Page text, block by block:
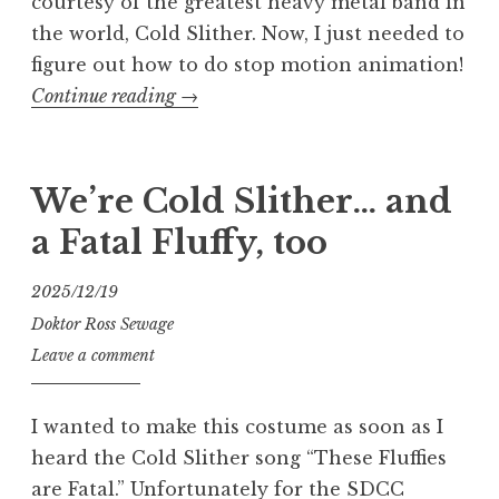
the world, Cold Slither. Now, I just needed to
figure out how to do stop motion animation!
Continue reading “Making
Slither
XMess
Music
→
We’re Cold Slither… and
a Fatal Fluffy, too
2025/12/19
Doktor Ross Sewage
Leave a comment
I wanted to make this costume as soon as I
heard the Cold Slither song “These Fluffies
are Fatal.” Unfortunately for the SDCC